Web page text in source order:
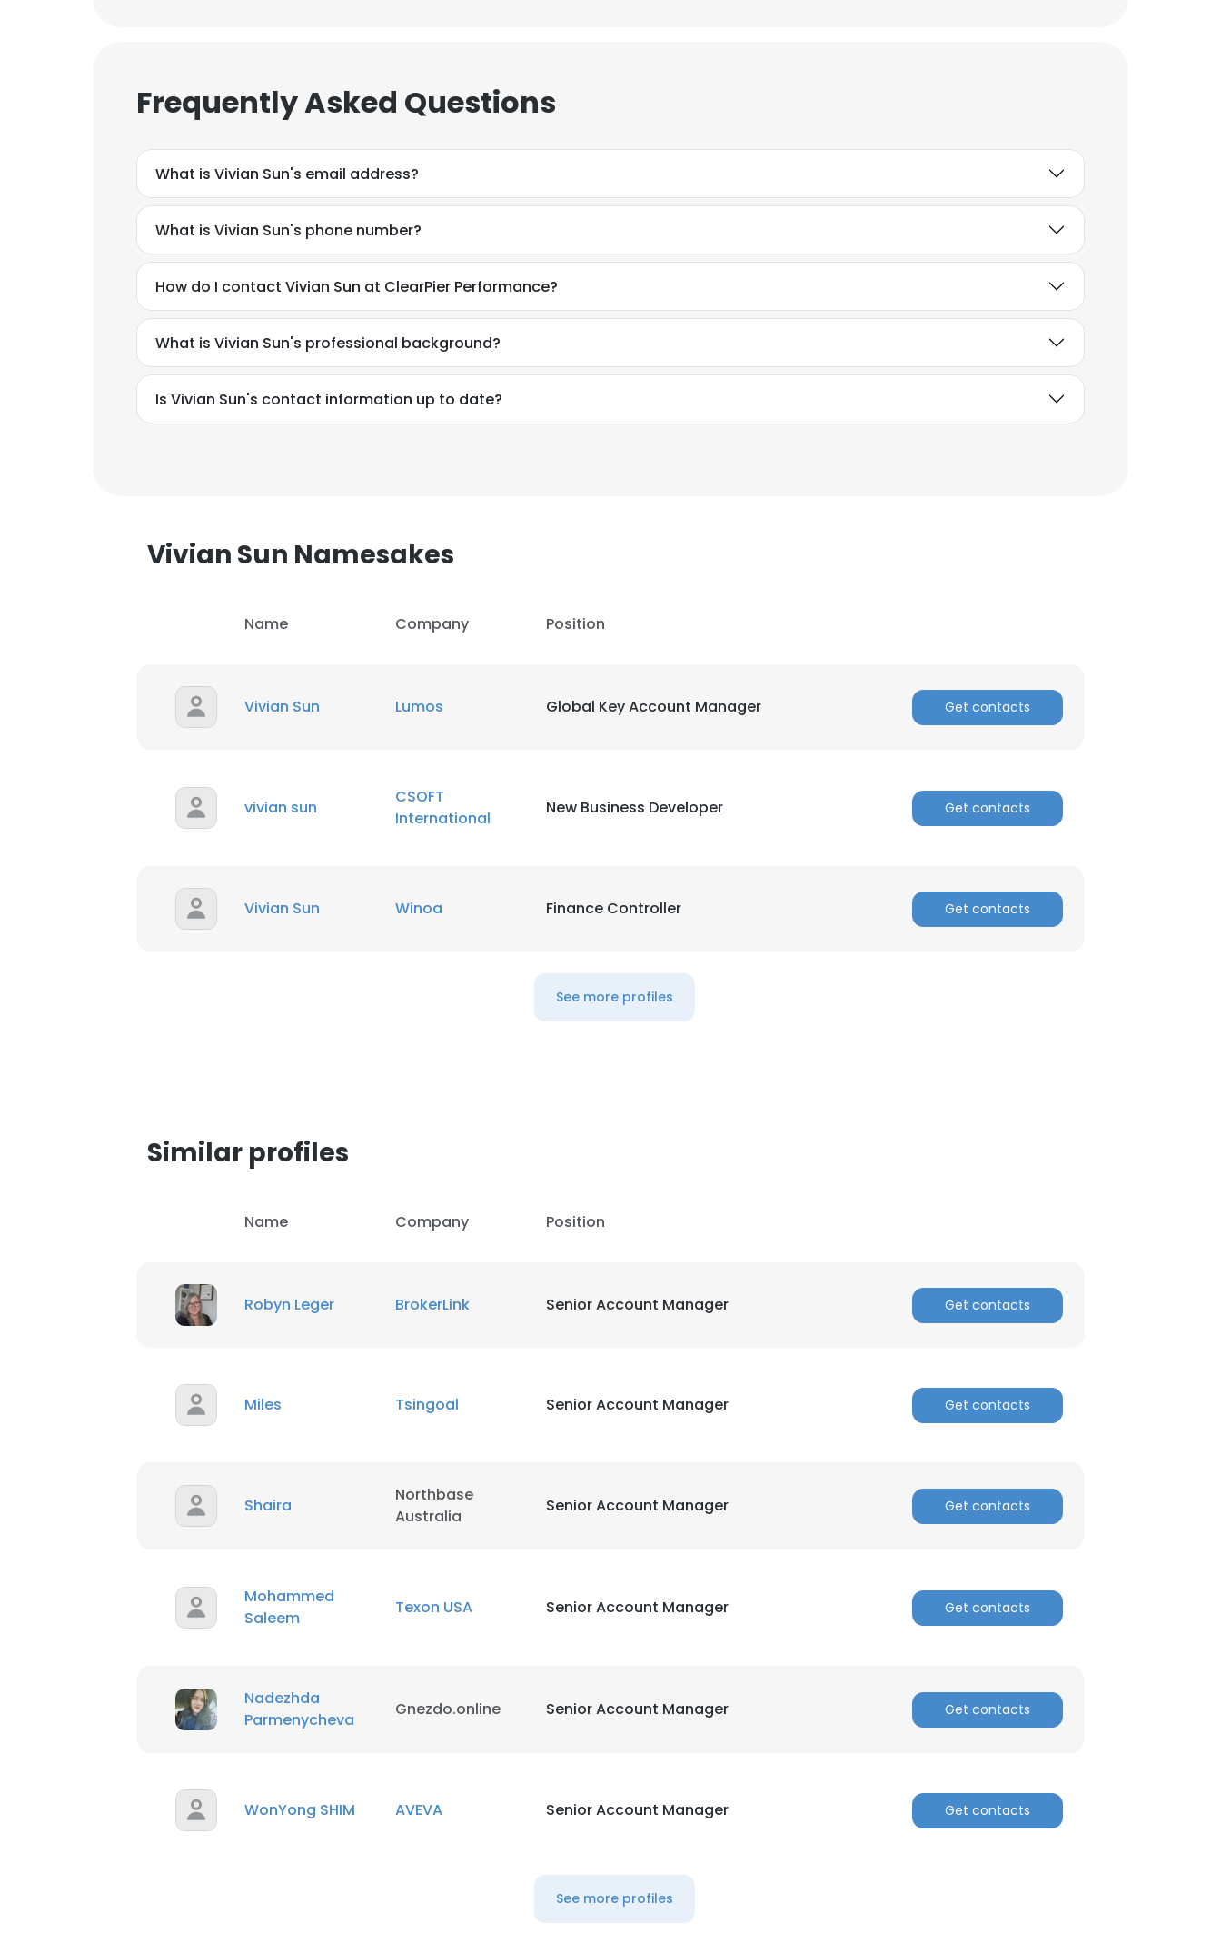
Frequently Asked Questions
What is Vivian Sun's email address?
What is Vivian Sun's phone number?
How do I contact Vivian Sun at ClearPier Performance?
What is Vivian Sun's professional background?
Is Vivian Sun's contact information up to date?
Vivian Sun Namesakes
Name Company Position
Vivian Sun Lumos Global Key Account Manager Get contacts
vivian sun
CSOFT
International
New Business Developer Get contacts
Vivian Sun Winoa Finance Controller Get contacts
See more profiles
Similar profiles
Name Company Position
Robyn Leger BrokerLink Senior Account Manager Get contacts
Miles Tsingoal Senior Account Manager Get contacts
Shaira
Northbase
Australia
Senior Account Manager Get contacts
Mohammed
Saleem
Texon USA Senior Account Manager Get contacts
Nadezhda
Parmenycheva
Gnezdo.online Senior Account Manager Get contacts
WonYong SHIM AVEVA Senior Account Manager Get contacts
See more profiles
This website uses cookies to improve user experience. By using our website you consent to all